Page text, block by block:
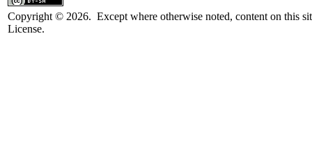
Copyright © 2026. Except where otherwise noted, content on this
License.